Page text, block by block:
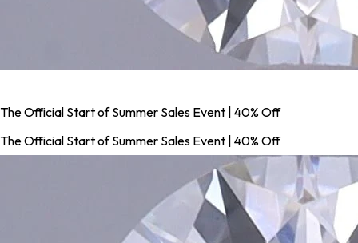
The Official Start of Summer Sales Event | 40% Off
The Official Start of Summer Sales Event | 40% Off